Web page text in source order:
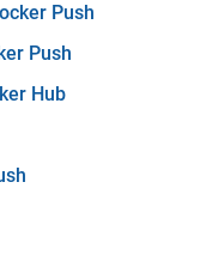
Push
Push
Hub